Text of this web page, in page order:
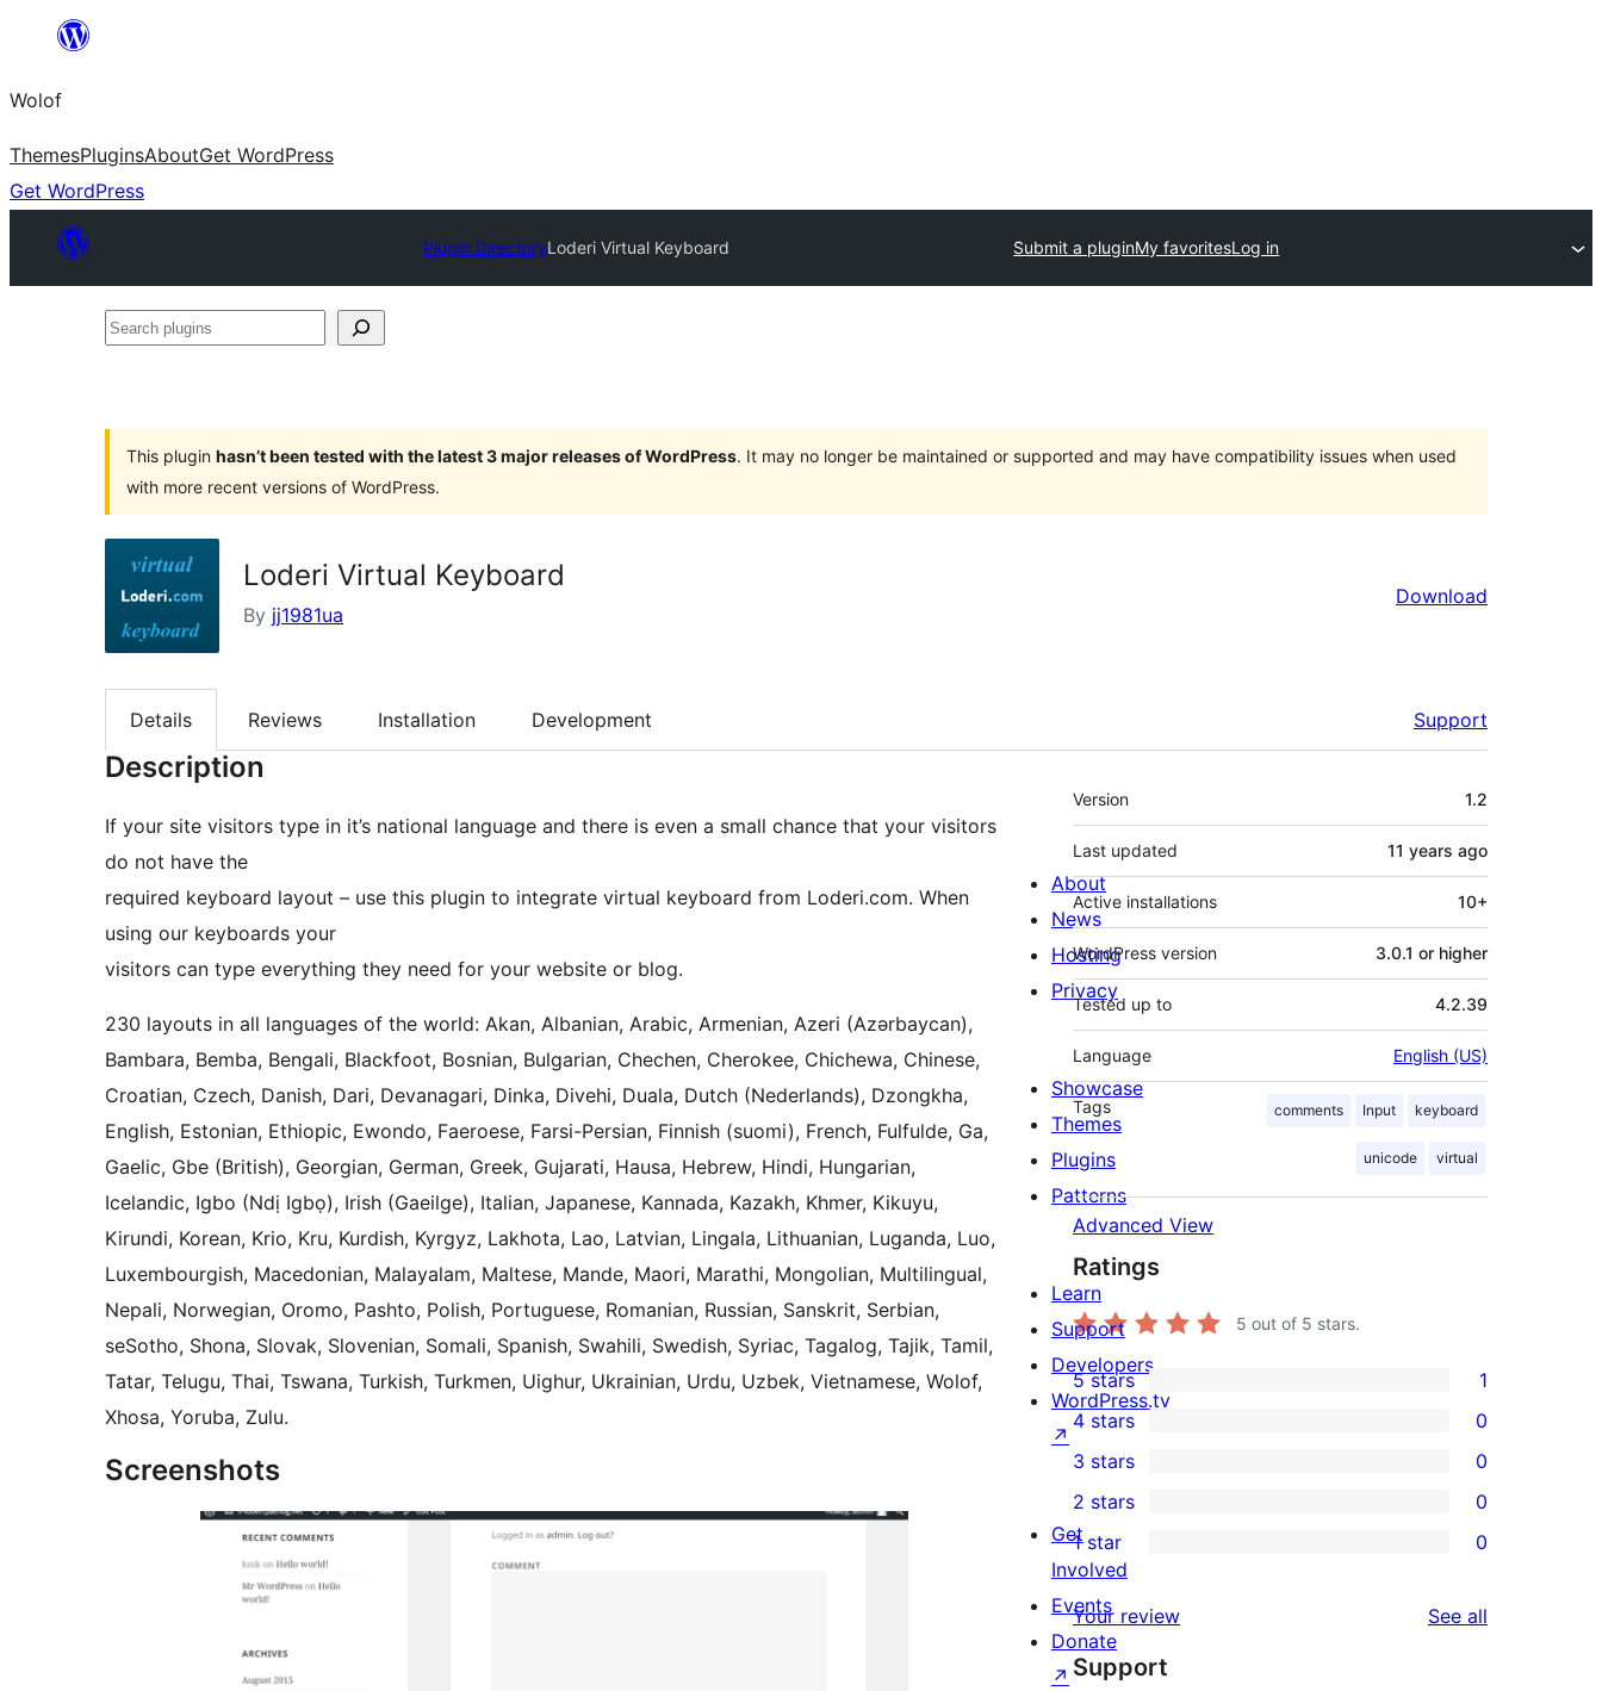
content
Wolof
ThemesPluginsAboutGet WordPress
Get WordPress
Plugin DirectoryLoderi Virtual Keyboard Submit a pluginMy favoritesLog in
Search
This plugin hasn’t been tested with the latest 3 major releases of WordPress. It may no longer be maintained or supported and may have compatibility issues when used
with more recent versions of WordPress.
Loderi Virtual Keyboard
By jj1981ua
Download
Details Reviews Installation Development Support
Description
If your site visitors type in it’s national language and there is even a small chance that your visitors
do not have the
required keyboard layout – use this plugin to integrate virtual keyboard from Loderi.com. When
using our keyboards your
visitors can type everything they need for your website or blog.
230 layouts in all languages of the world: Akan, Albanian, Arabic, Armenian, Azeri (Azərbaycan),
Bambara, Bemba, Bengali, Blackfoot, Bosnian, Bulgarian, Chechen, Cherokee, Chichewa, Chinese,
Croatian, Czech, Danish, Dari, Devanagari, Dinka, Divehi, Duala, Dutch (Nederlands), Dzongkha,
English, Estonian, Ethiopic, Ewondo, Faeroese, Farsi-Persian, Finnish (suomi), French, Fulfulde, Ga,
Gaelic, Gbe (British), Georgian, German, Greek, Gujarati, Hausa, Hebrew, Hindi, Hungarian,
Icelandic, Igbo (Ndị Igbọ), Irish (Gaeilge), Italian, Japanese, Kannada, Kazakh, Khmer, Kikuyu,
Kirundi, Korean, Krio, Kru, Kurdish, Kyrgyz, Lakhota, Lao, Latvian, Lingala, Lithuanian, Luganda, Luo,
Luxembourgish, Macedonian, Malayalam, Maltese, Mande, Maori, Marathi, Mongolian, Multilingual,
Nepali, Norwegian, Oromo, Pashto, Polish, Portuguese, Romanian, Russian, Sanskrit, Serbian,
seSotho, Shona, Slovak, Slovenian, Somali, Spanish, Swahili, Swedish, Syriac, Tagalog, Tajik, Tamil,
Tatar, Telugu, Thai, Tswana, Turkish, Turkmen, Uighur, Ukrainian, Urdu, Uzbek, Vietnamese, Wolof,
Xhosa, Yoruba, Zulu.
Screenshots
Meta
Version 1.2
Last updated 11 years ago
Active installations 10+
WordPress version 3.0.1 or higher
Tested up to 4.2.39
Language English (US)
Tags comments Input keyboard
unicode virtual
Advanced View
Ratings
5 out of 5 stars.
1
5-
star
review
5 stars 1
4-
star
reviews
4 stars 0
0
3-
star
reviews
3 stars 0
2-
reviews
2 stars 0
star
reviews
1 star 0
Your review See all
Support
About
News
Hosting
Privacy
Showcase
Themes
Plugins
Patterns
Learn
Support
Developers
WordPress.tv
↗
Get
Involved
Events
Donate
↗